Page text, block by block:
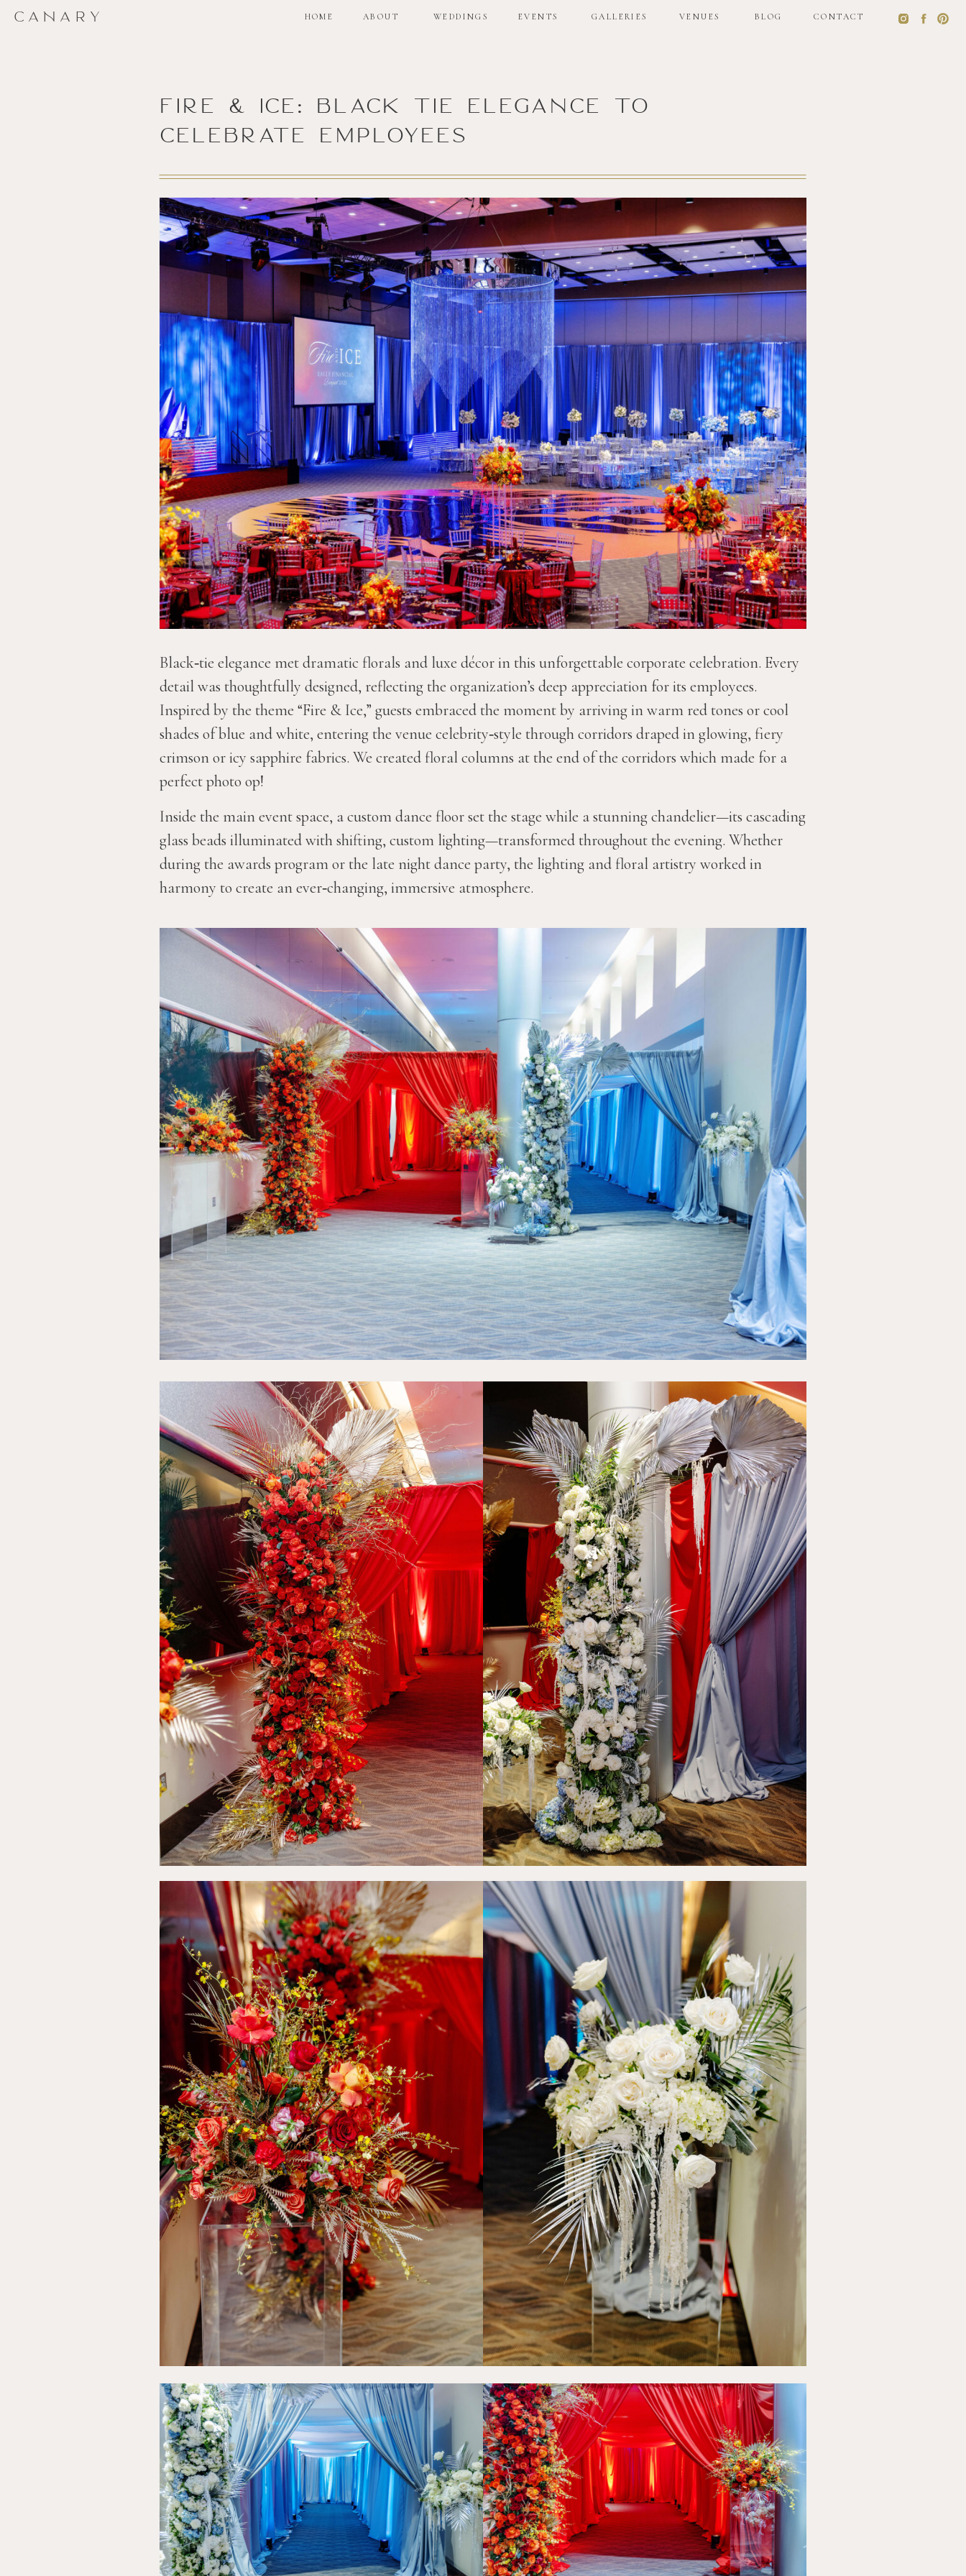
CANARY HOME ABOUT WEDDINGS EVENTS GALLERIES BLOG
VENUES CONTACT
Fire & Ice: Black Tie Elegance to
Celebrate Employees
Black‑tie elegance met dramatic florals and luxe décor in this unforgettable corporate celebration. Every
detail was thoughtfully designed, reflecting the organization’s deep appreciation for its employees.
Inspired by the theme “Fire & Ice,” guests embraced the moment by arriving in warm red tones or cool
shades of blue and white, entering the venue celebrity‑style through corridors draped in glowing, fiery
crimson or icy sapphire fabrics. We created floral columns at the end of the corridors which made for a
perfect photo op!
Inside the main event space, a custom dance floor set the stage while a stunning chandelier—its cascading
glass beads illuminated with shifting, custom lighting—transformed throughout the evening. Whether
during the awards program or the late night dance party, the lighting and floral artistry worked in
harmony to create an ever‑changing, immersive atmosphere.